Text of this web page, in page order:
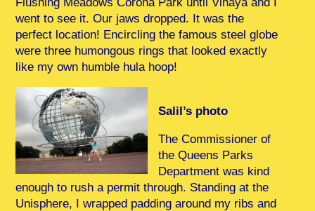
went to see it. Our jaws dropped. It was the
perfect location! Encircling the famous steel globe
were three humongous rings that looked exactly
like my own humble hula hoop!
Salil’s photo
The Commissioner of
the Queens Parks
Department was kind
enough to rush a permit through. Standing at the
Unisphere, I wrapped padding around my ribs and